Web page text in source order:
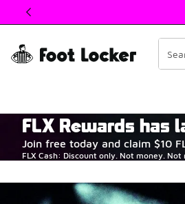
This link will open in a new window
The Heart
FLX Rewards has
Join free today and claim $10
FLX Cash: Discount only. Not money.